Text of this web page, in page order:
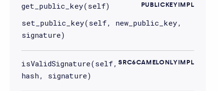
PUBLICKEYIMPL
get_public_key(self)
set_public_key(self, new_public_key,
signature)
SRC6CAMELONLYIMPL
isValidSignature(self,
hash, signature)